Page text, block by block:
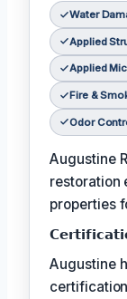
Water
Applied
Applied
Fire &
Odor
Augustine
restoration
properties
Augustine